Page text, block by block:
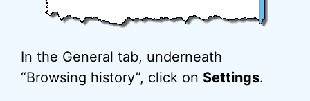
In the General tab, underneath
“Browsing history”, click on Settings.